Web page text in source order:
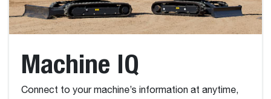
Machine IQ
Connect to your machine’s information at anytime,